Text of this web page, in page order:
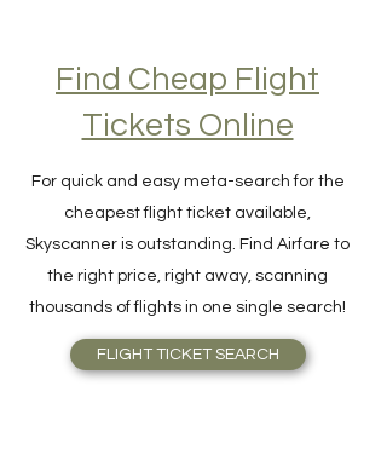
Find Cheap Flight
Tickets Online
For quick and easy meta-search for the
cheapest flight ticket available,
Skyscanner is outstanding. Find Airfare to
the right price, right away, scanning
thousands of flights in one single search!